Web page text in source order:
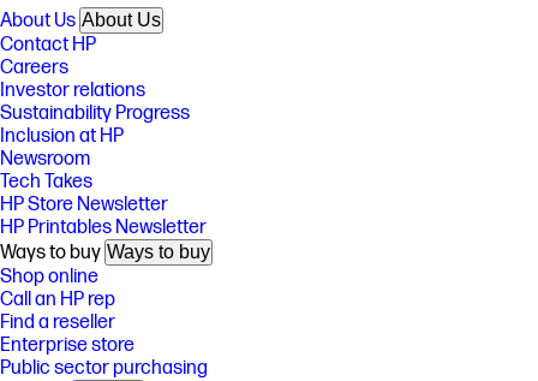
About Us About Us
Contact HP
Careers
Investor relations
Sustainability Progress
Inclusion at HP
Newsroom
Tech Takes
HP Store Newsletter
HP Printables Newsletter
Ways to buy Ways to buy
Shop online
Call an HP rep
Find a reseller
Enterprise store
Public sector purchasing